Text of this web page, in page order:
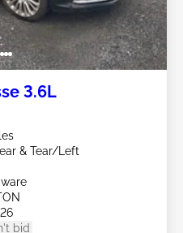
3.6L
& Tear/Left
bid